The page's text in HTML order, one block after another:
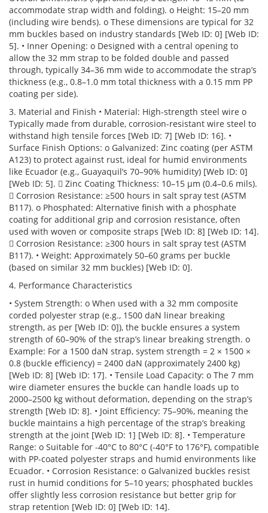
accommodate strap width and folding). o Height: 15–20 mm
(including wire bends). o These dimensions are typical for 32
mm buckles based on industry standards [Web ID: 0] [Web ID:
5]. • Inner Opening: o Designed with a central opening to
allow the 32 mm strap to be folded double and passed
through, typically 34–36 mm wide to accommodate the strap’s
thickness (e.g., 0.8–1.0 mm total thickness with a 0.15 mm PP
coating per side).
3. Material and Finish • Material: High-strength steel wire o
Typically made from durable, corrosion-resistant wire steel to
withstand high tensile forces [Web ID: 7] [Web ID: 16]. •
Surface Finish Options: o Galvanized: Zinc coating (per ASTM
A123) to protect against rust, ideal for humid environments
like Ecuador (e.g., Guayaquil’s 70–90% humidity) [Web ID: 0]
[Web ID: 5].  Zinc Coating Thickness: 10–15 µm (0.4–0.6 mils).
 Corrosion Resistance: ≥500 hours in salt spray test (ASTM
B117). o Phosphated: Alternative finish with a phosphate
coating for additional grip and corrosion resistance, often
used with woven or composite straps [Web ID: 8] [Web ID: 14].
 Corrosion Resistance: ≥300 hours in salt spray test (ASTM
B117). • Weight: Approximately 50–60 grams per buckle
(based on similar 32 mm buckles) [Web ID: 0].
4. Performance Characteristics
• System Strength: o When used with a 32 mm composite
corded polyester strap (e.g., 1500 daN linear breaking
strength, as per [Web ID: 0]), the buckle ensures a system
strength of 60–90% of the strap’s linear breaking strength. o
Example: For a 1500 daN strap, system strength = 2 × 1500 ×
0.8 (buckle efficiency) = 2400 daN (approximately 2400 kg)
[Web ID: 8] [Web ID: 17]. • Tensile Load Capacity: o The 7 mm
wire diameter ensures the buckle can handle loads up to
2000–2500 kg without deformation, depending on the strap’s
strength [Web ID: 8]. • Joint Efficiency: 75–90%, meaning the
buckle maintains a high percentage of the strap’s breaking
strength at the joint [Web ID: 1] [Web ID: 8]. • Temperature
Range: o Suitable for -40°C to 80°C (-40°F to 176°F), compatible
with PP-coated polyester straps and humid environments like
Ecuador. • Corrosion Resistance: o Galvanized buckles resist
rust in humid conditions for 5–10 years; phosphated buckles
offer slightly less corrosion resistance but better grip for
strap retention [Web ID: 0] [Web ID: 14].